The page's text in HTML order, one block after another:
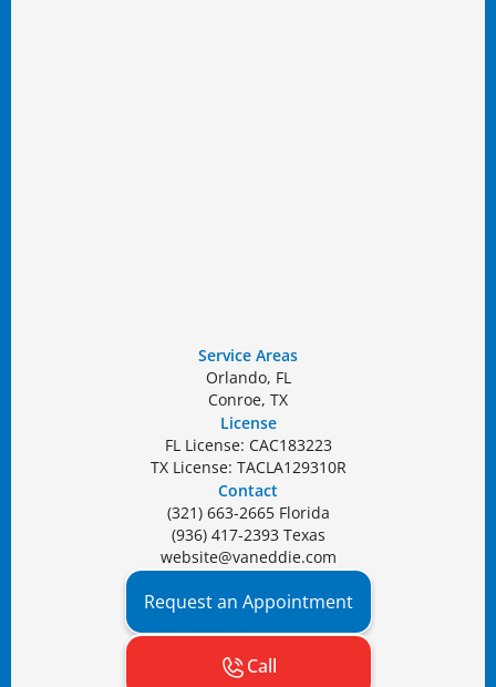
Service Areas
Orlando, FL
Conroe, TX
License
FL License: CAC183223
TX License: TACLA129310R
Contact
(321) 663-2665 Florida
(936) 417-2393 Texas
website@vaneddie.com
Request an Appointment
Call